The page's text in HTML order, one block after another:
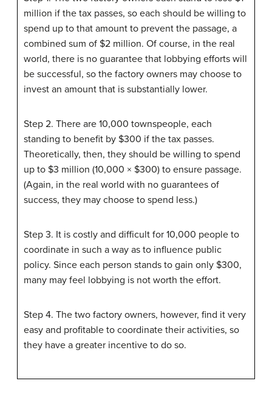
million if the tax passes, so each should be willing to
spend up to that amount to prevent the passage, a
combined sum of $2 million. Of course, in the real
world, there is no guarantee that lobbying efforts will
be successful, so the factory owners may choose to
invest an amount that is substantially lower.
Step 2. There are 10,000 townspeople, each
standing to benefit by $300 if the tax passes.
Theoretically, then, they should be willing to spend
up to $3 million (10,000 × $300) to ensure passage.
(Again, in the real world with no guarantees of
success, they may choose to spend less.)
Step 3. It is costly and difficult for 10,000 people to
coordinate in such a way as to influence public
policy. Since each person stands to gain only $300,
many may feel lobbying is not worth the effort.
Step 4. The two factory owners, however, find it very
easy and profitable to coordinate their activities, so
they have a greater incentive to do so.